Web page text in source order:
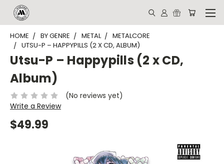
HOME BY GENRE METAL
METALCORE
UTSU-P – HAPPYPILLS (2 X CD, ALBUM)
Utsu-P – Happypills (2 x CD,
Album)
(No reviews yet)
Write a Review
$49.99